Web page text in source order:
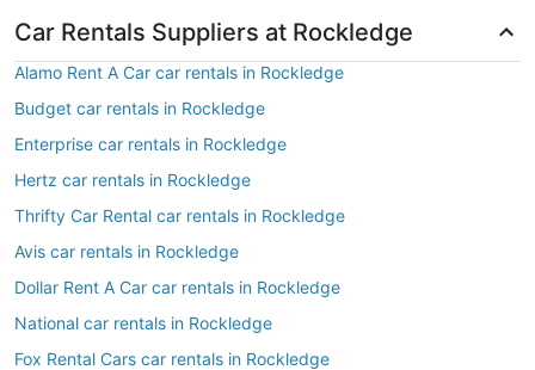
Car Rentals Suppliers at Rockledge
Alamo Rent A Car car rentals in Rockledge
Budget car rentals in Rockledge
Enterprise car rentals in Rockledge
Hertz car rentals in Rockledge
Thrifty Car Rental car rentals in Rockledge
Avis car rentals in Rockledge
Dollar Rent A Car car rentals in Rockledge
National car rentals in Rockledge
Fox Rental Cars car rentals in Rockledge